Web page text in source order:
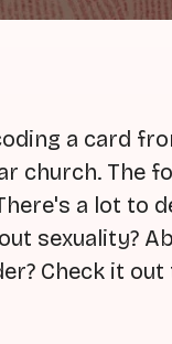
a card
church. The
a lot to
sexuality?
Check it